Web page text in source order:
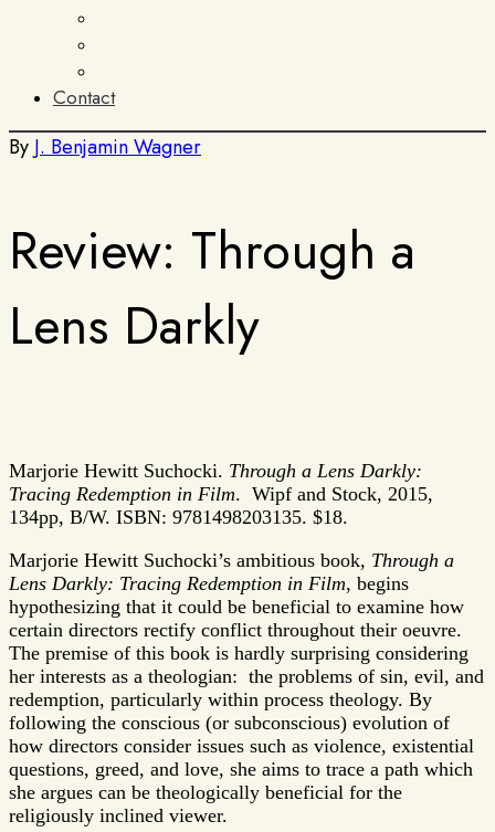
Contact
By J. Benjamin Wagner
Review: Through a
Lens Darkly
Marjorie Hewitt Suchocki. Through a Lens Darkly:
Tracing Redemption in Film. Wipf and Stock, 2015,
134pp, B/W. ISBN: 9781498203135. $18.
Marjorie Hewitt Suchocki’s ambitious book, Through a
Lens Darkly: Tracing Redemption in Film, begins
hypothesizing that it could be beneficial to examine how
certain directors rectify conflict throughout their oeuvre.
The premise of this book is hardly surprising considering
her interests as a theologian: the problems of sin, evil, and
redemption, particularly within process theology. By
following the conscious (or subconscious) evolution of
how directors consider issues such as violence, existential
questions, greed, and love, she aims to trace a path which
she argues can be theologically beneficial for the
religiously inclined viewer.